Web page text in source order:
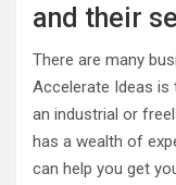
and their
There are many
Accelerate Ideas is
an industrial or
has a wealth of
can help you get